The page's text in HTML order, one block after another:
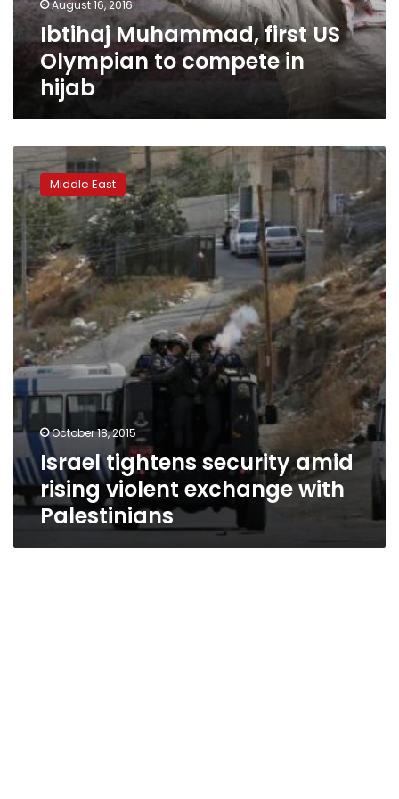
hijab
August 16, 2016
Ibtihaj Muhammad, first US
Olympian to compete in
hijab
Israel
tightens
security
amid
rising
violent
exchange
with
Palestinians
Middle East
October 18, 2015
Israel tightens security amid
rising violent exchange with
Palestinians